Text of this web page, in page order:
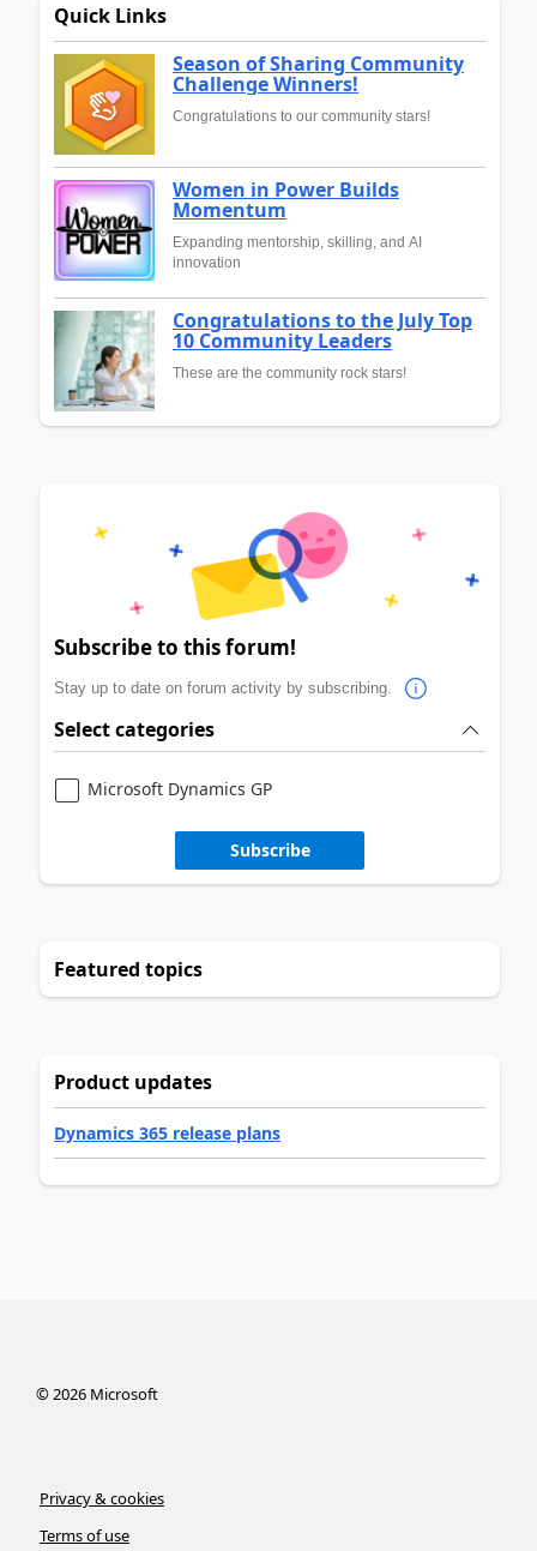
Quick Links
Season of Sharing Community
Challenge Winners!
Congratulations to our community stars!
Women in Power Builds
Momentum
Expanding mentorship, skilling, and AI
innovation
Congratulations to the July Top
10 Community Leaders
These are the community rock stars!
Subscribe to this forum!
Stay up to date on forum activity by subscribing.
Select categories
Microsoft Dynamics GP
Subscribe
Featured topics
Product updates
Dynamics 365 release plans
©2026Microsoft
Privacy & cookies
Terms of use